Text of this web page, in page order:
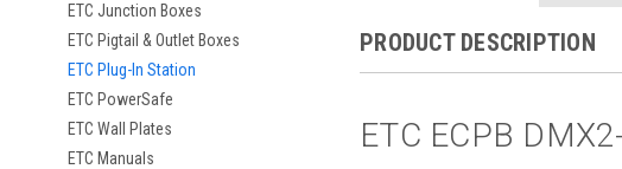
ETC Junction Boxes
ETC Pigtail & Outlet Boxes
ETC Plug-In Station
ETC PowerSafe
ETC Wall Plates
ETC Manuals
PRODUCT DESCRIPTION
ETC ECPB